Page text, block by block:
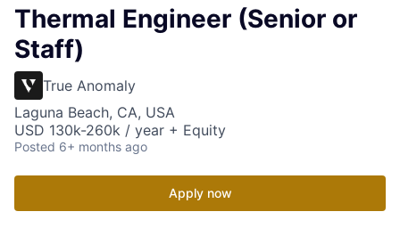
Thermal Engineer (Senior or
Staff)
True Anomaly
Laguna Beach, CA, USA
USD 130k-260k / year + Equity
Posted 6+ months ago
Apply now